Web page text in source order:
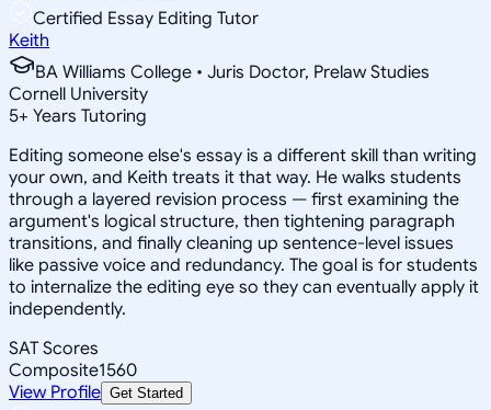
Certified Essay Editing Tutor
Keith
BA Williams College • Juris Doctor, Prelaw Studies
Cornell University
5+ Years Tutoring
Editing someone else's essay is a different skill than writing
your own, and Keith treats it that way. He walks students
through a layered revision process — first examining the
argument's logical structure, then tightening paragraph
transitions, and finally cleaning up sentence-level issues
like passive voice and redundancy. The goal is for students
to internalize the editing eye so they can eventually apply it
independently.
SAT Scores
Composite1560
View Profile Get Started